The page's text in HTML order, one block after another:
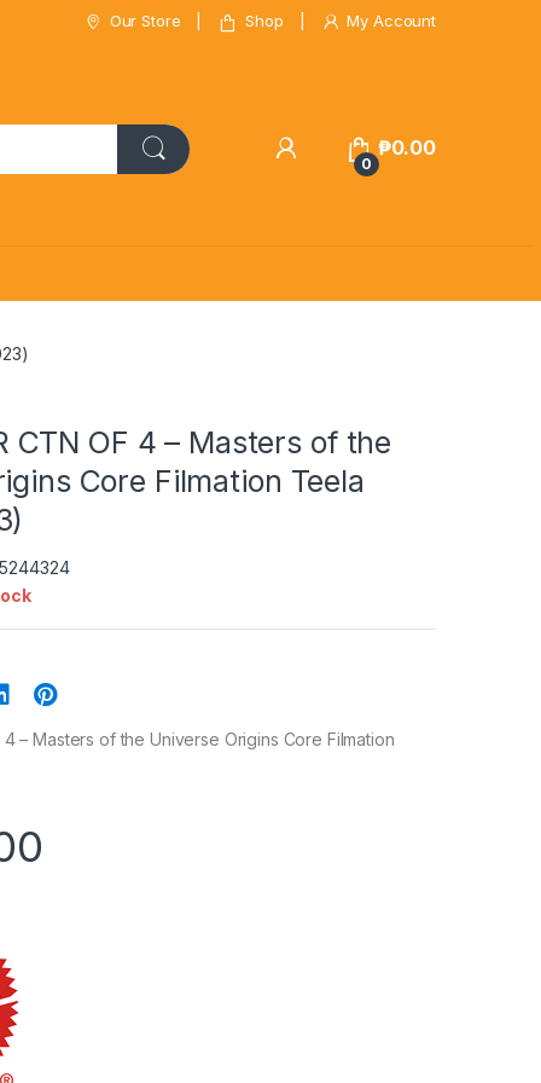
Our Store Shop My Account
0
₱0.00
CTN OF 4 – Masters of the
Core Filmation Teela
4 – Masters of the Universe Origins Core Filmation